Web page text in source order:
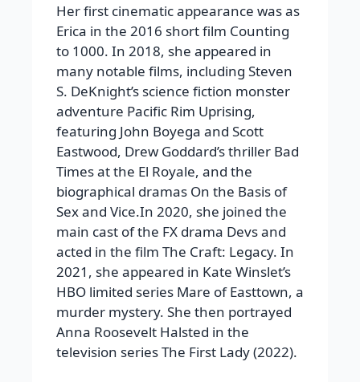
Her first cinematic appearance was as
Erica in the 2016 short film Counting
to 1000. In 2018, she appeared in
many notable films, including Steven
S. DeKnight’s science fiction monster
adventure Pacific Rim Uprising,
featuring John Boyega and Scott
Eastwood, Drew Goddard’s thriller Bad
Times at the El Royale, and the
biographical dramas On the Basis of
Sex and Vice.In 2020, she joined the
main cast of the FX drama Devs and
acted in the film The Craft: Legacy. In
2021, she appeared in Kate Winslet’s
HBO limited series Mare of Easttown, a
murder mystery. She then portrayed
Anna Roosevelt Halsted in the
television series The First Lady (2022).